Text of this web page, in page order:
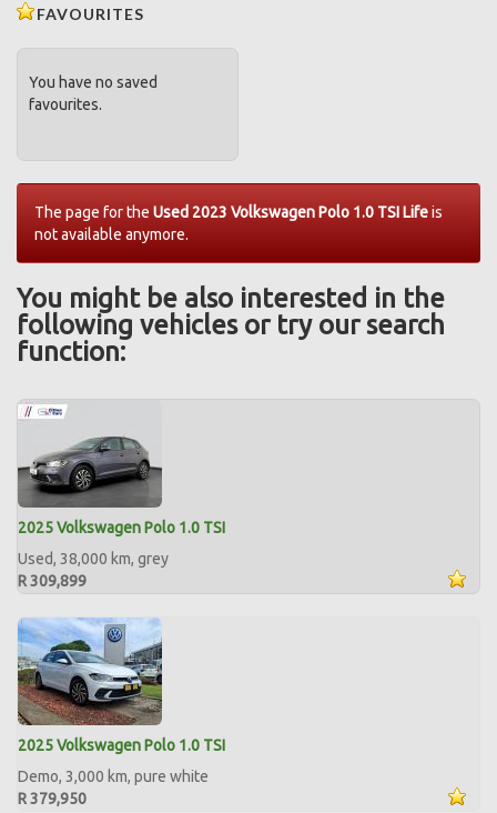
FAVOURITES
You have no saved
favourites.
The page for the Used 2023 Volkswagen Polo 1.0 TSI Lifeis
not available anymore.
You might be also interested in the
following vehicles or try our search
function:
2025 Volkswagen Polo 1.0 TSI
Used, 38,000 km, grey
R 309,899
2025 Volkswagen Polo 1.0 TSI
Demo, 3,000 km, pure white
R 379,950